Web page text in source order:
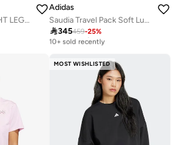
SOFT LUX STRAIGHT LEG Tracksuit Bottoms
Adidas
Saudia Travel Pack Soft Lux Sweatpants
345459-25%
Free delivery
10+ sold recently
MOST WISHLISTED